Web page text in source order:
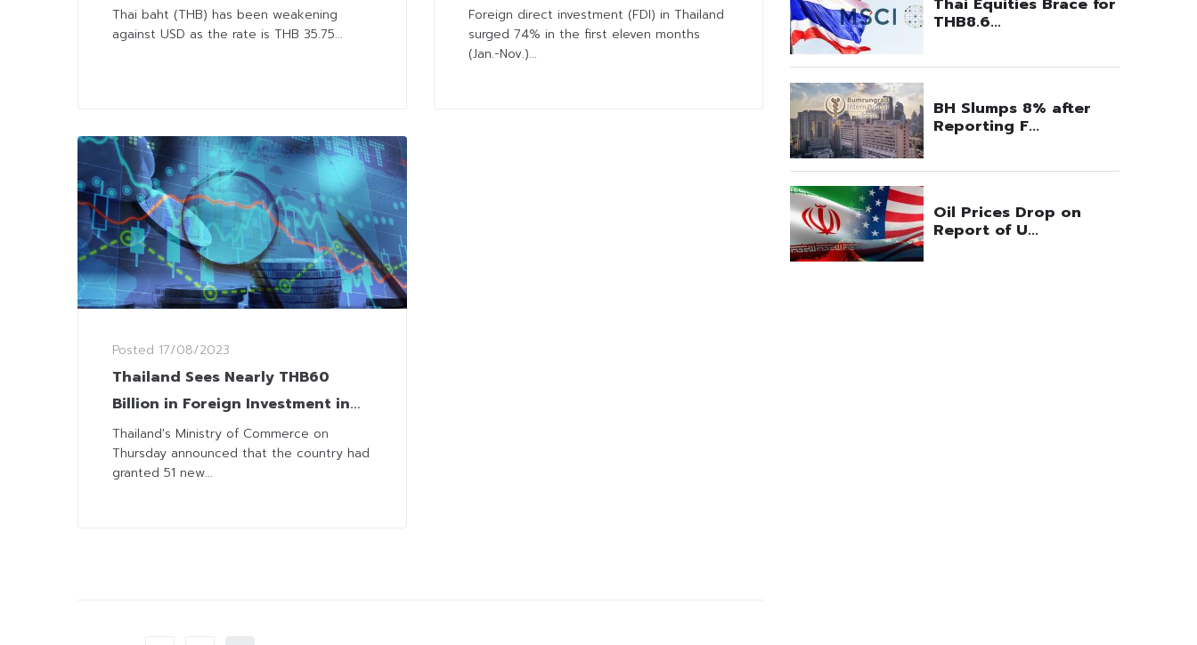
Higher Yields
Thai baht (THB) has been weakening
against USD as the rate is THB 35.75...
Posted 17/08/2023
Thailand Sees Nearly THB60
Billion in Foreign Investment in
First Seven Months
Thailand's Ministry of Commerce on
Thursday announced that the country had
granted 51 new...
Months
Foreign direct investment (FDI) in Thailand
surged 74% in the first eleven months
(Jan.-Nov.)...